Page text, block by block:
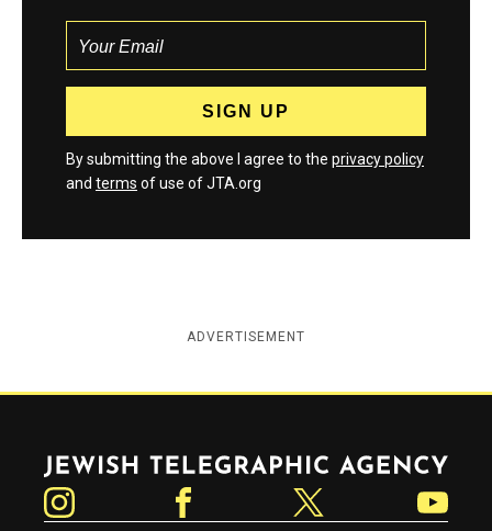
By submitting the above I agree to the privacy policy
and terms of use of JTA.org
ADVERTISEMENT
Jewish Telegraphic Agency